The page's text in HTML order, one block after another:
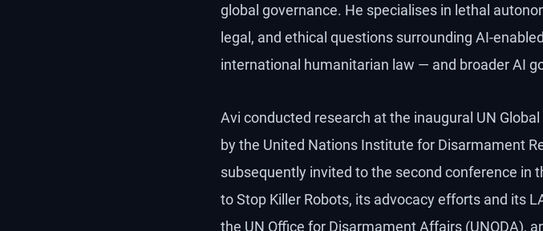
global governance. He specialises in lethal
legal, and ethical questions surrounding AI-
international humanitarian law — and broader AI
Avi conducted research at the inaugural UN
by the United Nations Institute for Disarmament
subsequently invited to the second conference in
to Stop Killer Robots, its advocacy efforts and its
the UN Office for Disarmament Affairs (UNODA),